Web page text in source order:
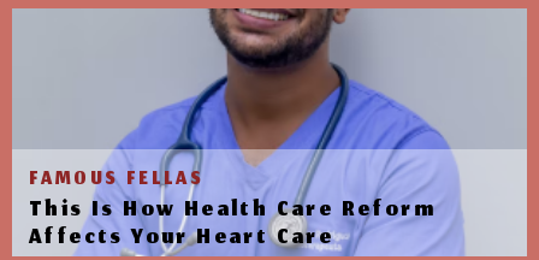
FAMOUS FELLAS
This Is How Health Care Reform
Affects Your Heart Care